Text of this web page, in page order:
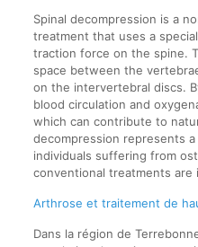
Spinal decompression is a
treatment that uses a
traction force on the spine.
space between the
on the intervertebral discs.
blood circulation and
which can contribute to
decompression represents
individuals suffering from
conventional treatments are
Arthrose et traitement de
Dans la région de